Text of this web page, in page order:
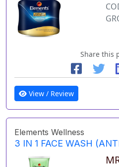
Share this
View / Review
Elements Wellness
3 IN 1 FACE WASH